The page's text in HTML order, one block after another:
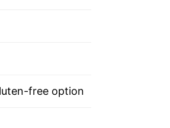
free option